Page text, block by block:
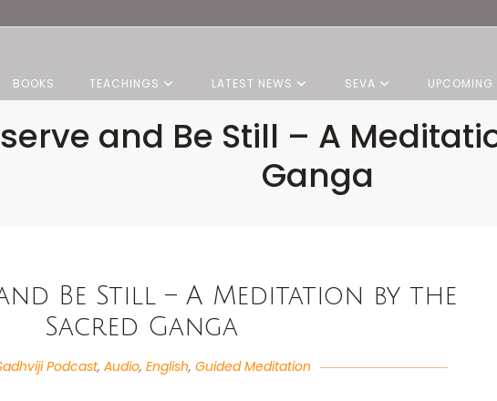
BOOKS TEACHINGS LATEST NEWS SEVA UPCOMING
and Be Still – A
Ganga
and Be Still – A Meditation by the
Sacred Ganga
Podcast,Audio,English,Guided Meditation